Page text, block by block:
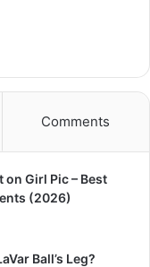
Comments
on Girl Pic – Best
(2026)
Ball’s Leg?